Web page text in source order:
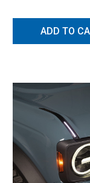
ADD TO